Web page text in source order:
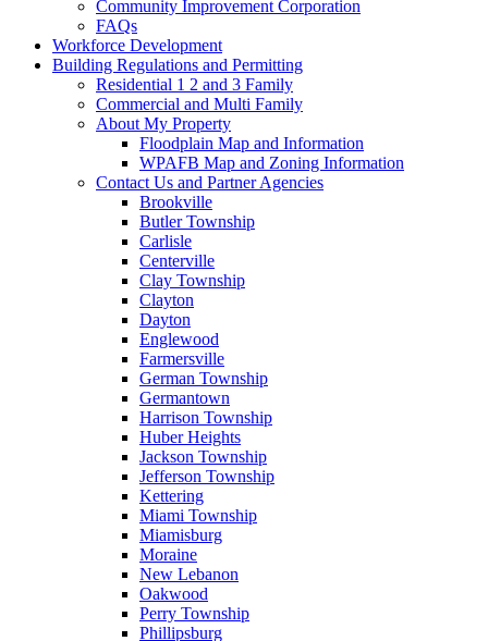
Community Improvement Corporation
FAQs
Workforce Development
Building Regulations and Permitting
Residential 1 2 and 3 Family
Commercial and Multi Family
About My Property
Floodplain Map and Information
WPAFB Map and Zoning Information
Contact Us and Partner Agencies
Brookville
Butler Township
Carlisle
Centerville
Clay Township
Clayton
Dayton
Englewood
Farmersville
German Township
Germantown
Harrison Township
Huber Heights
Jackson Township
Jefferson Township
Kettering
Miami Township
Miamisburg
Moraine
New Lebanon
Oakwood
Perry Township
Phillipsburg